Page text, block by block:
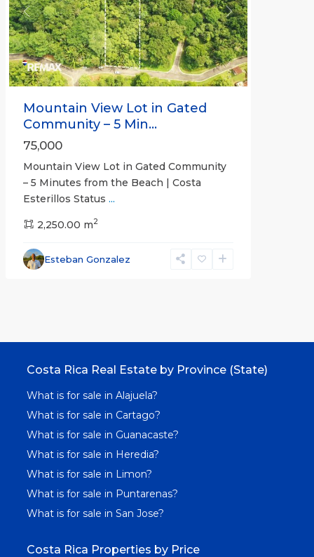
Previous Next
Mountain View Lot in Gated
Community – 5 Min...
75,000
Mountain View Lot in Gated Community
– 5 Minutes from the Beach | Costa
Esterillos Status ...
2,250.00 m2
Esteban Gonzalez
Costa Rica Real Estate by Province (State)
What is for sale in Alajuela?
What is for sale in Cartago?
What is for sale in Guanacaste?
What is for sale in Heredia?
What is for sale in Limon?
What is for sale in Puntarenas?
What is for sale in San Jose?
Costa Rica Properties by Price